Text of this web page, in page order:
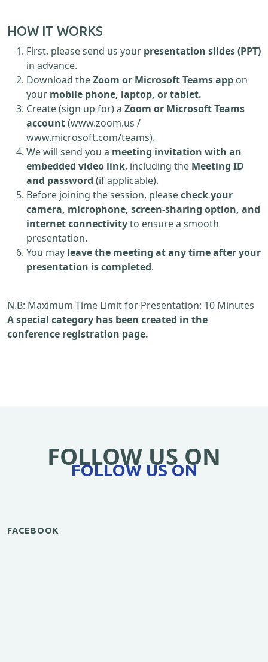
HOW IT WORKS
First, please send us your presentation slides (PPT)
in advance.
Download theZoom or Microsoft Teams app on
your mobile phone, laptop, or tablet.
Create (sign up for) a Zoom or Microsoft Teams
account(www.zoom.us /
www.microsoft.com/teams).
We will send you a meeting invitation with an
embedded video link, including the Meeting ID
and password (if applicable).
Before joining the session, pleasecheck your
camera, microphone, screen-sharing option, and
internet connectivityto ensure a smooth
presentation.
You may leave the meeting at any time after your
presentation is completed.
N.B: Maximum Time Limit for Presentation: 10 Minutes
A special category has been created in the
conference registration page.
FOLLOW US ON
FOLLOW US ON
FACEBOOK